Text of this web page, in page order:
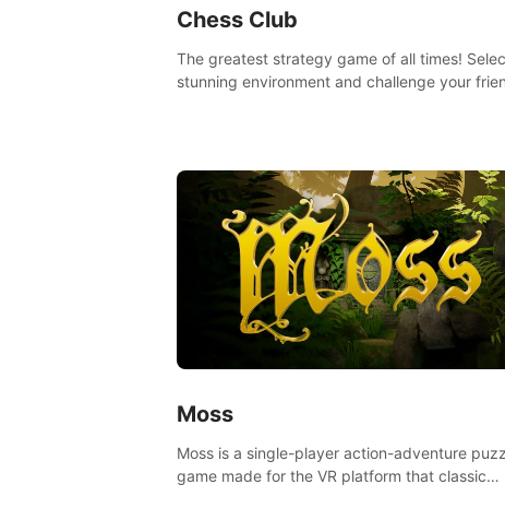
Chess Club
The greatest strategy game of all times!
stunning environment and challenge your
Moss
Moss is a single-player action-adventure
game made for the VR platform that classic